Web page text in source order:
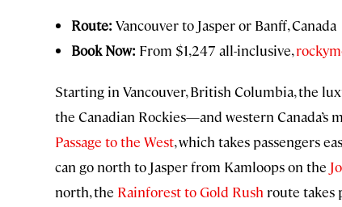
Route: Vancouver to Jasper or Banff, Canada
Book Now: From $1,247 all-inclusive,
Starting in Vancouver, British Columbia, the
the Canadian Rockies—and western Canada’s
Passage to the West, which takes passengers
can go north to Jasper from Kamloops on the
north, the Rainforest to Gold Rush route takes